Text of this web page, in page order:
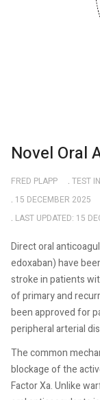
Novel Oral
FRED PLAPP
TEST
15 DECEMBER 2025
LAST UPDATED: 15
Directoral
edoxaban) have
stroke in patients
of primary and
been approved for
peripheral arterial
The common
blockage of the
Factor Xa. Unlike